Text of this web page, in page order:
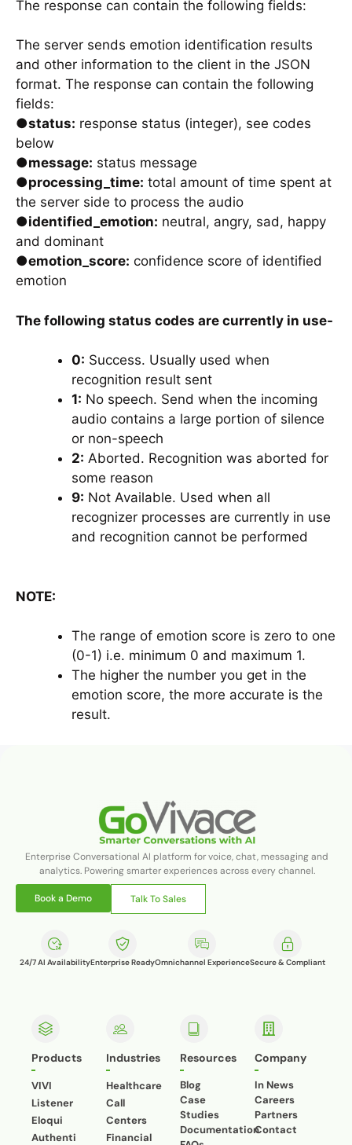
The response can contain the following fields:
The server sends emotion identification results
and other information to the client in the JSON
format. The response can contain the following
fields:
●status: response status (integer), see codes
below
●message: status message
●processing_time: total amount of time spent at
the server side to process the audio
●identified_emotion: neutral, angry, sad, happy
and dominant
●emotion_score: confidence score of identified
emotion
The following status codes are currently in use-
0: Success. Usually used when
recognition result sent
1: No speech. Send when the incoming
audio contains a large portion of silence
or non-speech
2: Aborted. Recognition was aborted for
some reason
9: Not Available. Used when all
recognizer processes are currently in use
and recognition cannot be performed
NOTE:
The range of emotion score is zero to one
(0-1) i.e. minimum 0 and maximum 1.
The higher the number you get in the
emotion score, the more accurate is the
result.
Enterprise Conversational AI platform for voice, chat, messaging and
analytics. Powering smarter experiences across every channel.
Book a Demo Talk To Sales
24/7 AI AvailabilityEnterprise ReadyOmnichannel ExperienceSecure & Compliant
Products
VIVI
Listener
Eloqui
Authenti
Industries
Healthcare
Call
Centers
Financial
Resources
Blog
Case
Studies
Documentation
Company
In News
Careers
Partners
Contact